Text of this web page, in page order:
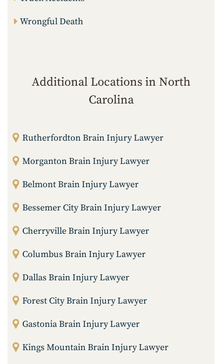
Wrongful Death
Additional Locations in North
Carolina
Rutherfordton Brain Injury Lawyer
Morganton Brain Injury Lawyer
Belmont Brain Injury Lawyer
Bessemer City Brain Injury Lawyer
Cherryville Brain Injury Lawyer
Columbus Brain Injury Lawyer
Dallas Brain Injury Lawyer
Forest City Brain Injury Lawyer
Gastonia Brain Injury Lawyer
Kings Mountain Brain Injury Lawyer